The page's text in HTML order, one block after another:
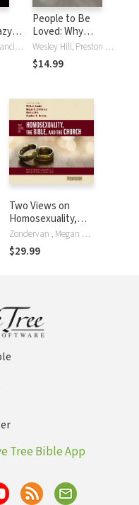
Mark Beuving, Francis Chan, Preston Sprinkle, Preston M. Sprinkle
People to Be
Loved: Why
Homosexuality Is
Not Just an Issue
Wesley Hill, Preston Sprinkle
$14.99
Two Views on
Homosexuality,
the Bible, and the
Church
Zondervan , Megan K. DeFranza, Wesley Hill, Stephen R. Holmes, William Loader, Preston Sprinkle
$29.99
Tree Bible App